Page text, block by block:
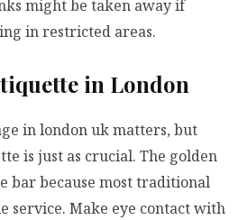
might be taken away if
in restricted areas.
in London
in london uk matters, but
is just as crucial. The golden
bar because most traditional
service. Make eye contact with